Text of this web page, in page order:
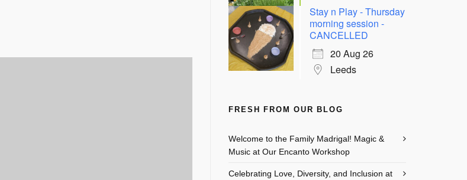
Stay n Play - Thursday
morning session -
CANCELLED
20 Aug 26
Leeds
FRESH FROM OUR BLOG
Welcome to the Family Madrigal! Magic &
Music at Our Encanto Workshop
Celebrating Love, Diversity, and Inclusion at